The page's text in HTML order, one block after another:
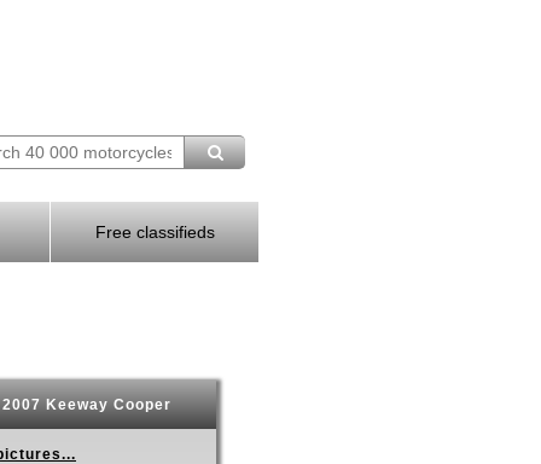
Free classifieds
Keeway Cooper